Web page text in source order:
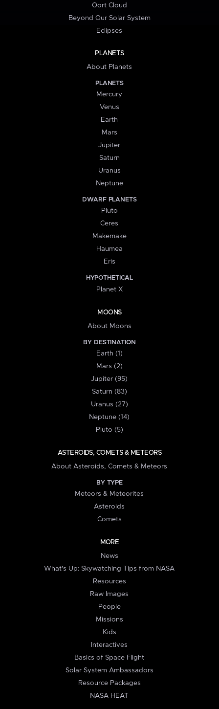
Oort Cloud
Beyond Our Solar System
Eclipses
PLANETS
About Planets
PLANETS
Mercury
Venus
Earth
Mars
Jupiter
Saturn
Uranus
Neptune
DWARF PLANETS
Pluto
Ceres
Makemake
Haumea
Eris
HYPOTHETICAL
Planet X
MOONS
About Moons
BY DESTINATION
Earth (1)
Mars (2)
Jupiter (95)
Saturn (83)
Uranus (27)
Neptune (14)
Pluto (5)
ASTEROIDS, COMETS & METEORS
About Asteroids, Comets & Meteors
BY TYPE
Meteors & Meteorites
Asteroids
Comets
MORE
News
What's Up: Skywatching Tips from NASA
Resources
Raw Images
People
Missions
Kids
Interactives
Basics of Space Flight
Solar System Ambassadors
Resource Packages
NASA HEAT